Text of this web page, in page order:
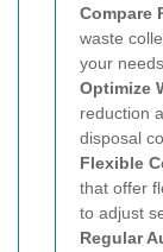
Compare
waste
your
Optimize
reduction
disposal
Flexible
that offer
to adjust
Regular